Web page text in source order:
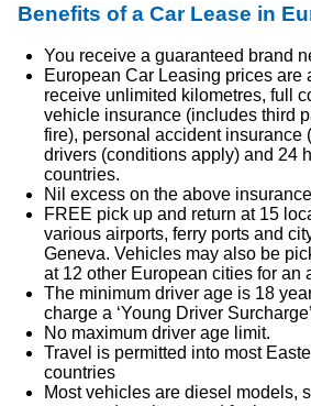
Benefits of a Car Lease in
You receive a guaranteed brand
European Car Leasing prices are
receive unlimited kilometres, full
vehicle insurance (includes third
fire), personal accident insurance
drivers (conditions apply) and 24
countries.
Nil excess on the above
FREE pick up and return at 15
various airports, ferry ports and
Geneva. Vehicles may also be
at 12 other European cities for an
The minimum driver age is 18
charge a ‘Young Driver
No maximum driver age limit.
Travel is permitted into most
countries
Most vehicles are diesel models,